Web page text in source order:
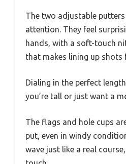
The two adjustable
attention. They feel
hands, with a soft-touch
that makes lining up shots
Dialing in the perfect
you’re tall or just want a
The flags and hole cups
put, even in windy
wave just like a real